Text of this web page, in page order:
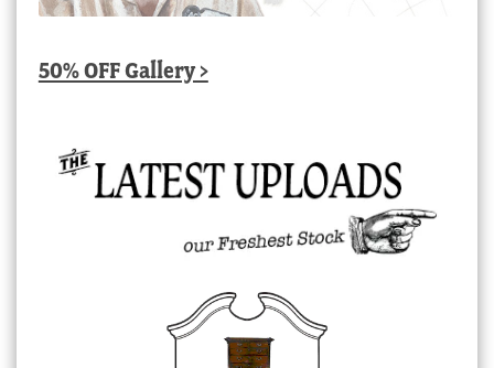
50% OFF Gallery >